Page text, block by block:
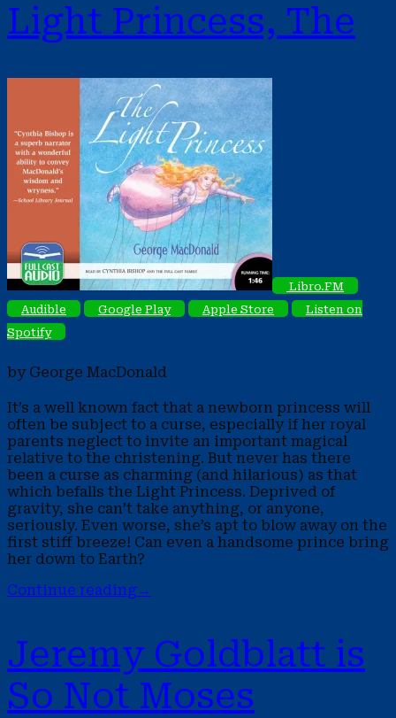
Light Princess, The
Libro.FM
Audible
Google Play Apple Store
Listen on
Spotify
by George MacDonald
It’s a well known fact that a newborn princess will
often be subject to a curse, especially if her royal
parents neglect to invite an important magical
relative to the christening. But never has there
been a curse as charming (and hilarious) as that
which befalls the Light Princess. Deprived of
gravity, she can’t take anything, or anyone,
seriously. Even worse, she’s apt to blow away on the
first stiff breeze! Can even a handsome prince bring
her down to Earth?
Continue reading→
Jeremy Goldblatt is
So Not Moses